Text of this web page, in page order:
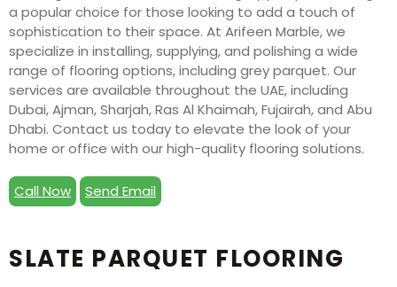
a popular choice for those looking to add a touch of
sophistication to their space. At Arifeen Marble, we
specialize in installing, supplying, and polishing a wide
range of flooring options, including grey parquet. Our
services are available throughout the UAE, including
Dubai, Ajman, Sharjah, Ras Al Khaimah, Fujairah, and Abu
Dhabi. Contact us today to elevate the look of your
home or office with our high-quality flooring solutions.
Call Now Send Email
SLATE PARQUET FLOORING